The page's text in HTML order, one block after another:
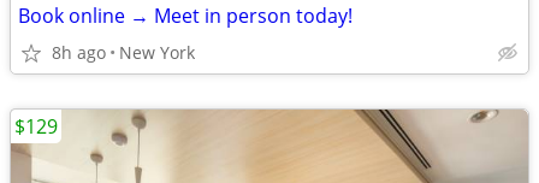
Book online → Meet in person today!
8h ago New York
$129